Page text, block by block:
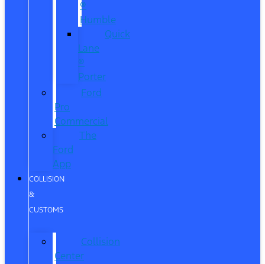
®
Humble
Quick
Lane
®
Porter
Ford
Pro
Commercial
The
Ford
App
COLLISION
&
CUSTOMS
Collision
Center